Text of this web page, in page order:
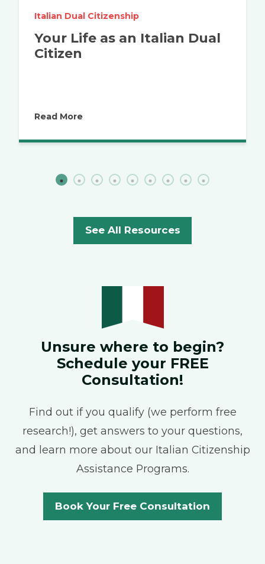
Italian Dual Citizenship
Your Life as an Italian Dual
Citizen
Read More
See All Resources
Unsure where to begin?
Schedule your FREE
Consultation!
Find out if you qualify (we perform free
research!), get answers to your questions,
and learn more about our Italian Citizenship
Assistance Programs.
Book Your Free Consultation